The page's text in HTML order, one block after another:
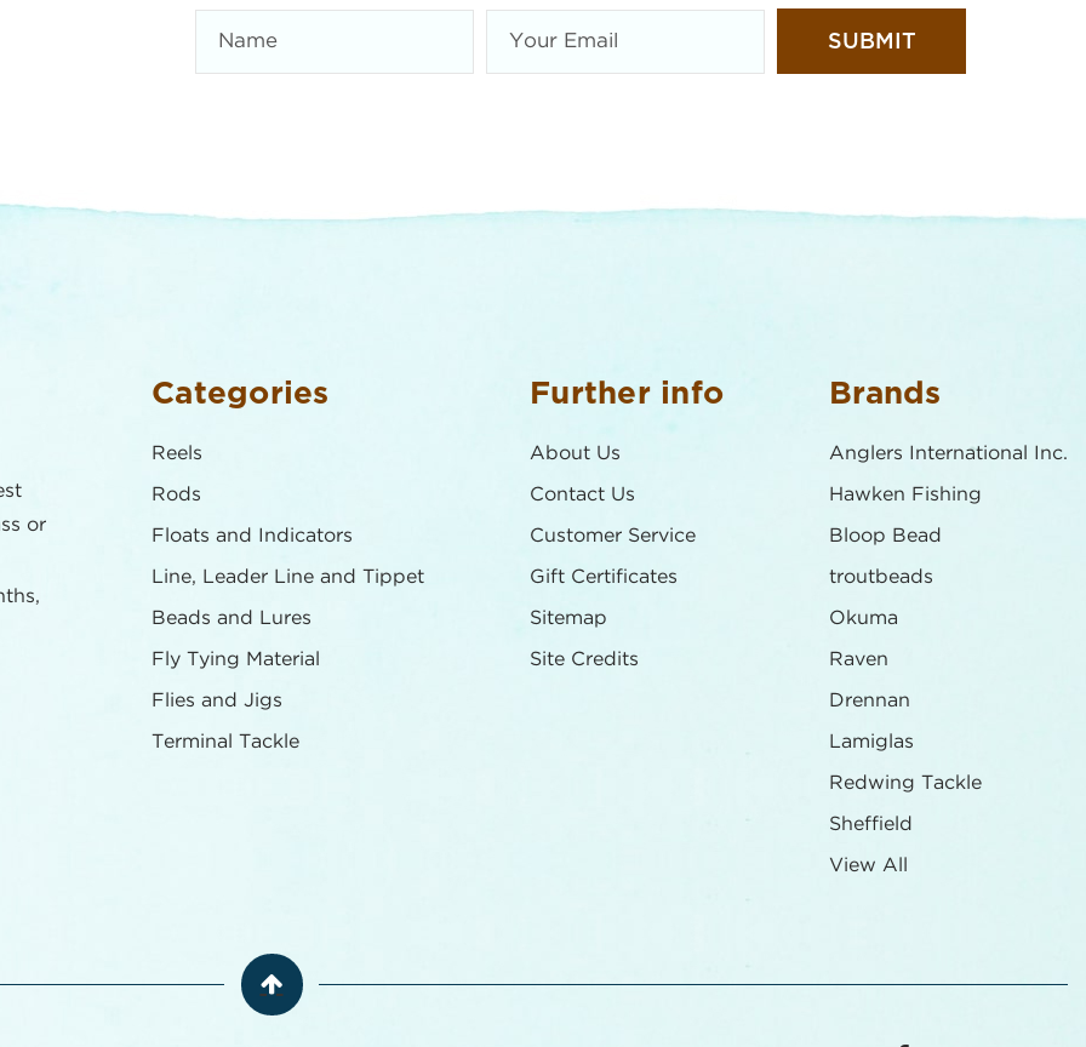
or
Categories
Reels
Rods
Floats and Indicators
Line, Leader Line and Tippet
Beads and Lures
Fly Tying Material
Flies and Jigs
Terminal Tackle
Further info
About Us
Contact Us
Customer Service
Gift Certificates
Sitemap
Site Credits
Brands
Anglers International Inc.
Hawken Fishing
Bloop Bead
troutbeads
Okuma
Raven
Drennan
Lamiglas
Redwing Tackle
Sheffield
View All